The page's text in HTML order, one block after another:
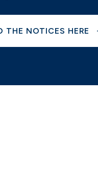
THE NOTICES HERE